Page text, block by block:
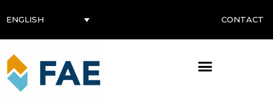
ENGLISH CONTACT